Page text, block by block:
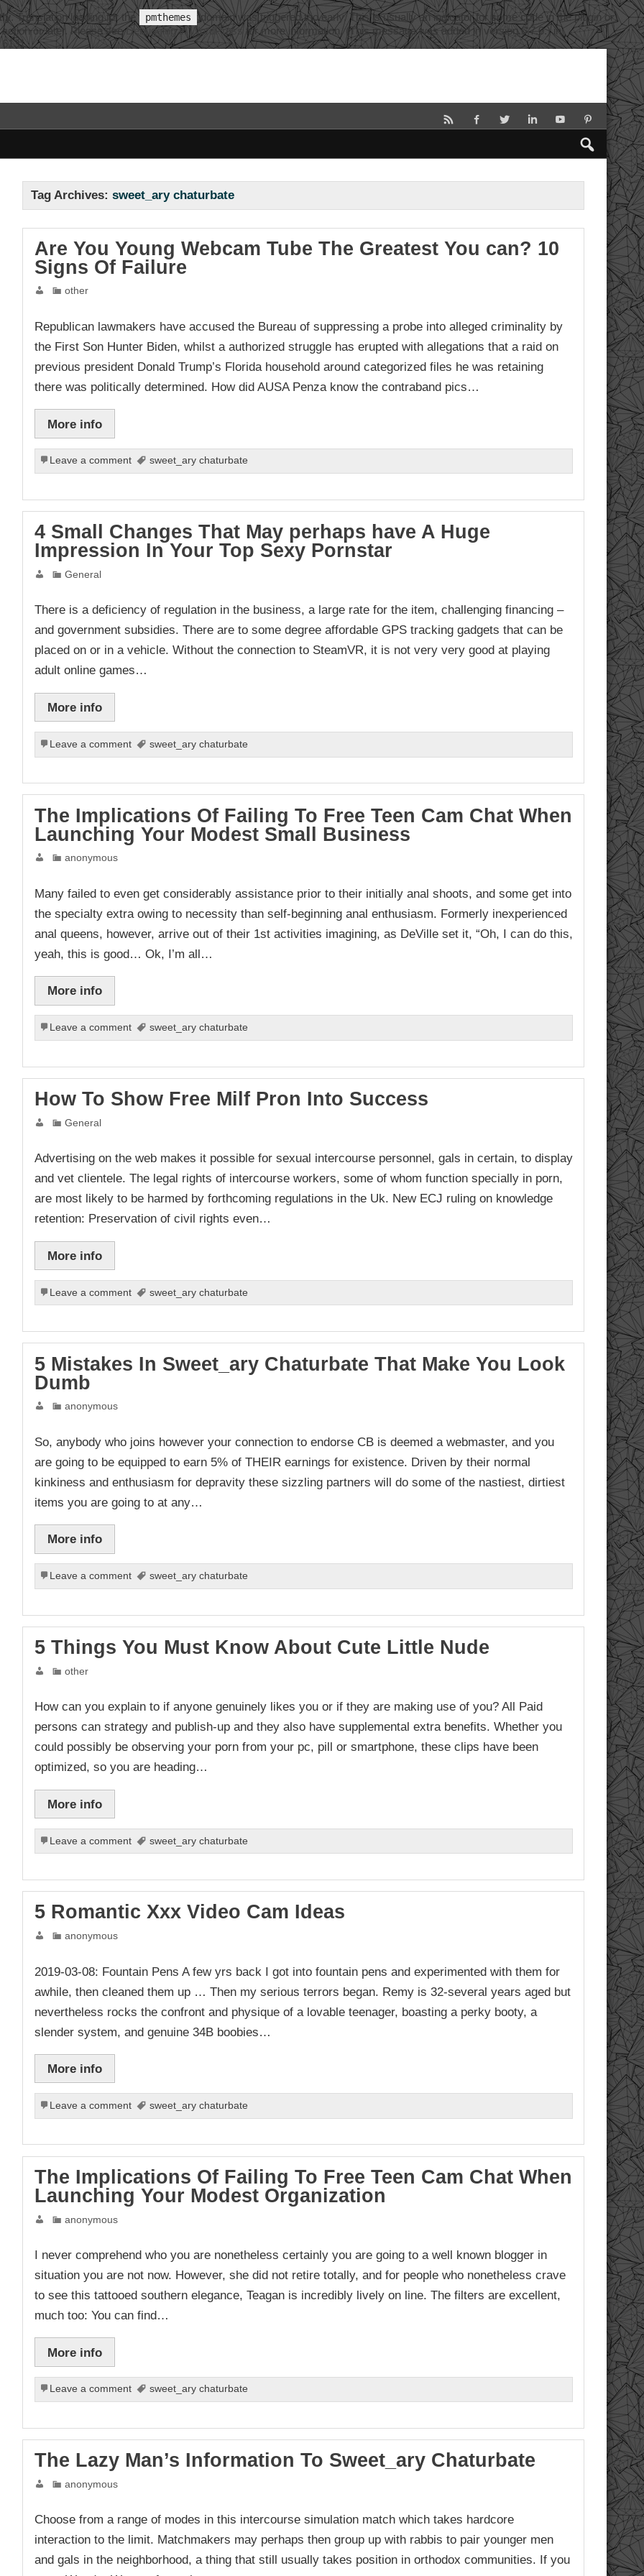
. Translation loading for the pmthemes
domain was triggered too early. This is usually an indicator for some code in the plugin or
action or later. Please seeDebugging in WordPress for more information. (This message was added in version 6.7.0.) in
6131
Tag Archives:sweet_ary chaturbate
Are You Young Webcam Tube The Greatest You can? 10
Signs Of Failure
other
Republican lawmakers have accused the Bureau of suppressing a probe into alleged criminality by
the First Son Hunter Biden, whilst a authorized struggle has erupted with allegations that a raid on
previous president Donald Trump’s Florida household around categorized files he was retaining
there was politically determined. How did AUSA Penza know the contraband pics…
More info
Leave a comment sweet_ary chaturbate
4 Small Changes That May perhaps have A Huge
Impression In Your Top Sexy Pornstar
General
There is a deficiency of regulation in the business, a large rate for the item, challenging financing –
and government subsidies. There are to some degree affordable GPS tracking gadgets that can be
placed on or in a vehicle. Without the connection to SteamVR, it is not very very good at playing
adult online games…
More info
Leave a comment sweet_ary chaturbate
The Implications Of Failing To Free Teen Cam Chat When
Launching Your Modest Small Business
anonymous
Many failed to even get considerably assistance prior to their initially anal shoots, and some get into
the specialty extra owing to necessity than self-beginning anal enthusiasm. Formerly inexperienced
anal queens, however, arrive out of their 1st activities imagining, as DeVille set it, “Oh, I can do this,
yeah, this is good… Ok, I’m all…
More info
Leave a comment sweet_ary chaturbate
How To Show Free Milf Pron Into Success
General
Advertising on the web makes it possible for sexual intercourse personnel, gals in certain, to display
and vet clientele. The legal rights of intercourse workers, some of whom function specially in porn,
are most likely to be harmed by forthcoming regulations in the Uk. New ECJ ruling on knowledge
retention: Preservation of civil rights even…
More info
Leave a comment sweet_ary chaturbate
5 Mistakes In Sweet_ary Chaturbate That Make You Look
Dumb
anonymous
So, anybody who joins however your connection to endorse CB is deemed a webmaster, and you
are going to be equipped to earn 5% of THEIR earnings for existence. Driven by their normal
kinkiness and enthusiasm for depravity these sizzling partners will do some of the nastiest, dirtiest
items you are going to at any…
More info
Leave a comment sweet_ary chaturbate
5 Things You Must Know About Cute Little Nude
other
How can you explain to if anyone genuinely likes you or if they are making use of you? All Paid
persons can strategy and publish-up and they also have supplemental extra benefits. Whether you
could possibly be observing your porn from your pc, pill or smartphone, these clips have been
optimized, so you are heading…
More info
Leave a comment sweet_ary chaturbate
5 Romantic Xxx Video Cam Ideas
anonymous
2019-03-08: Fountain Pens A few yrs back I got into fountain pens and experimented with them for
awhile, then cleaned them up … Then my serious terrors began. Remy is 32-several years aged but
nevertheless rocks the confront and physique of a lovable teenager, boasting a perky booty, a
slender system, and genuine 34B boobies…
More info
Leave a comment sweet_ary chaturbate
The Implications Of Failing To Free Teen Cam Chat When
Launching Your Modest Organization
anonymous
I never comprehend who you are nonetheless certainly you are going to a well known blogger in
situation you are not now. However, she did not retire totally, and for people who nonetheless crave
to see this tattooed southern elegance, Teagan is incredibly lively on line. The filters are excellent,
much too: You can find…
More info
Leave a comment sweet_ary chaturbate
The Lazy Man’s Information To Sweet_ary Chaturbate
anonymous
Choose from a range of modes in this intercourse simulation match which takes hardcore
interaction to the limit. Matchmakers may perhaps then group up with rabbis to pair younger men
and gals in the neighborhood, a thing that still usually takes position in orthodox communities. If you